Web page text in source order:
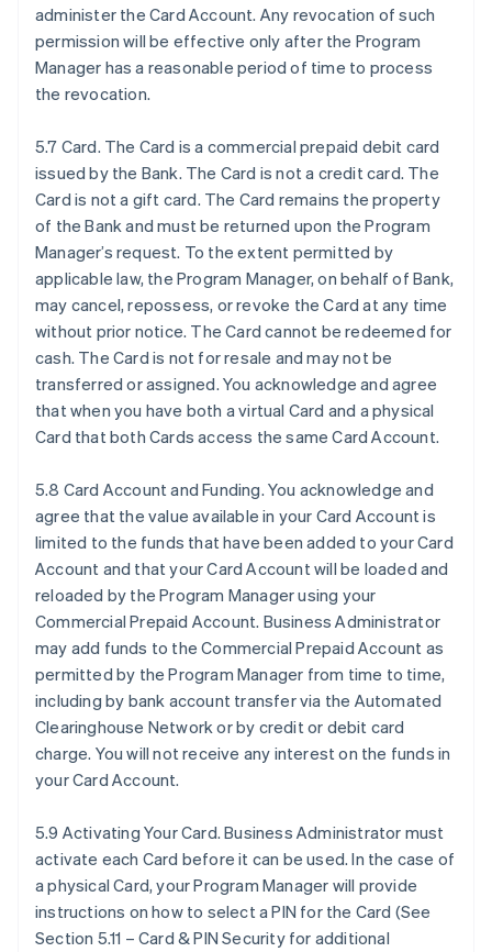
administer the Card Account. Any revocation of such
permission will be effective only after the Program
Manager has a reasonable period of time to process
the revocation.
5.7 Card. The Card is a commercial prepaid debit card
issued by the Bank. The Card is not a credit card. The
Card is not a gift card. The Card remains the property
of the Bank and must be returned upon the Program
Manager’s request. To the extent permitted by
applicable law, the Program Manager, on behalf of Bank,
may cancel, repossess, or revoke the Card at any time
without prior notice. The Card cannot be redeemed for
cash. The Card is not for resale and may not be
transferred or assigned. You acknowledge and agree
that when you have both a virtual Card and a physical
Card that both Cards access the same Card Account.
5.8 Card Account and Funding. You acknowledge and
agree that the value available in your Card Account is
limited to the funds that have been added to your Card
Account and that your Card Account will be loaded and
reloaded by the Program Manager using your
Commercial Prepaid Account. Business Administrator
may add funds to the Commercial Prepaid Account as
permitted by the Program Manager from time to time,
including by bank account transfer via the Automated
Clearinghouse Network or by credit or debit card
charge. You will not receive any interest on the funds in
your Card Account.
5.9 Activating Your Card. Business Administrator must
activate each Card before it can be used. In the case of
a physical Card, your Program Manager will provide
instructions on how to select a PIN for the Card (See
Section 5.11 – Card & PIN Security for additional